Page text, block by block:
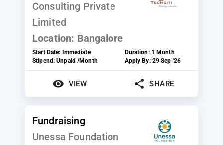
Consulting Private
Limited
Location: Bangalore
Start Date: Immediate Duration: 1 Month
Stipend:Unpaid /Month Apply By: 29 Sep '26
VIEW SHARE
Fundraising
Unessa Foundation